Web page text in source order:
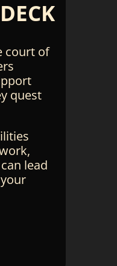
court of
quest
lead